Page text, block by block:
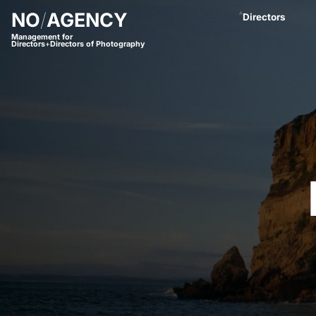
NO/AGENCY
Management for
Directors+Directors of Photography
ADirectors
Bram van
Coco Winter
Daniel
Daniel Hager
Dani Kaneda
Daniel
Fariba
Florian
Frank
Hanna Mathis
James Lawes
Jan Stollberg
Jan Wentz
Johannes
Johannes
Julian Spillner
Juliane Taudt